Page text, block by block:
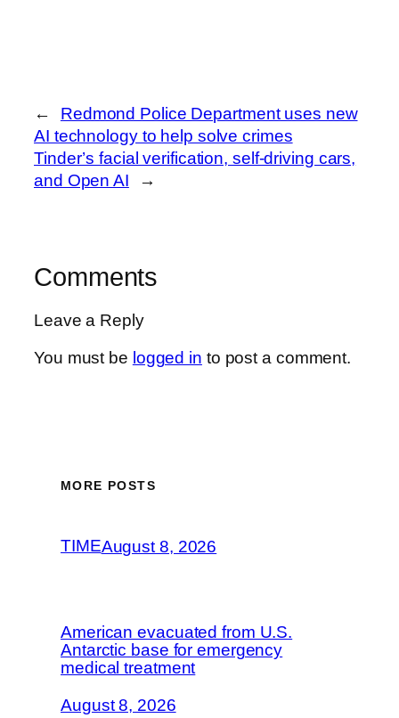
←
Redmond Police Department uses new
AI technology to help solve crimes
Tinder’s facial verification, self-driving cars,
and Open AI
→
Comments
Leave a Reply
You must be logged in to post a comment.
MORE POSTS
TIMEAugust 8, 2026
American evacuated from U.S.
Antarctic base for emergency
medical treatment
August 8, 2026